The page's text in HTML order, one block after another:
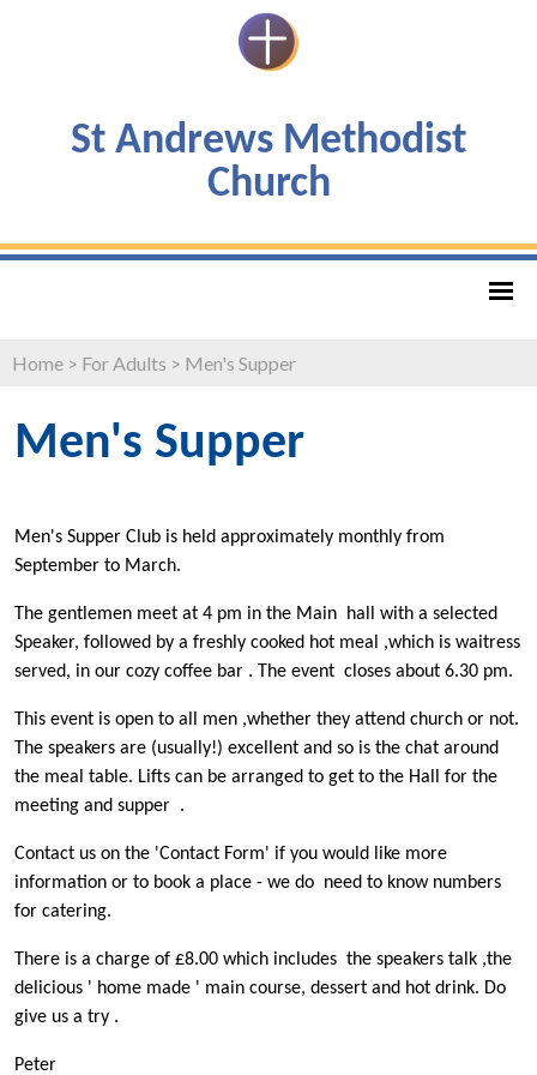
St Andrews Methodist
Church
Home > For Adults > Men's Supper
Men's Supper
Men's Supper Club is held approximately monthly from
September to March.
The gentlemen meet at 4 pm in the Main hall with a selected
Speaker, followed by a freshly cooked hot meal ,which is waitress
served, in our cozy coffee bar . The event closes about 6.30 pm.
This event is open to all men ,whether they attend church or not.
The speakers are (usually!) excellent and so is the chat around
the meal table. Lifts can be arranged to get to the Hall for the
meeting and supper .
Contact us on the 'Contact Form' if you would like more
information or to book a place - we do need to know numbers
for catering.
There is a charge of £8.00 which includes the speakers talk ,the
delicious ' home made ' main course, dessert and hot drink. Do
give us a try .
Peter